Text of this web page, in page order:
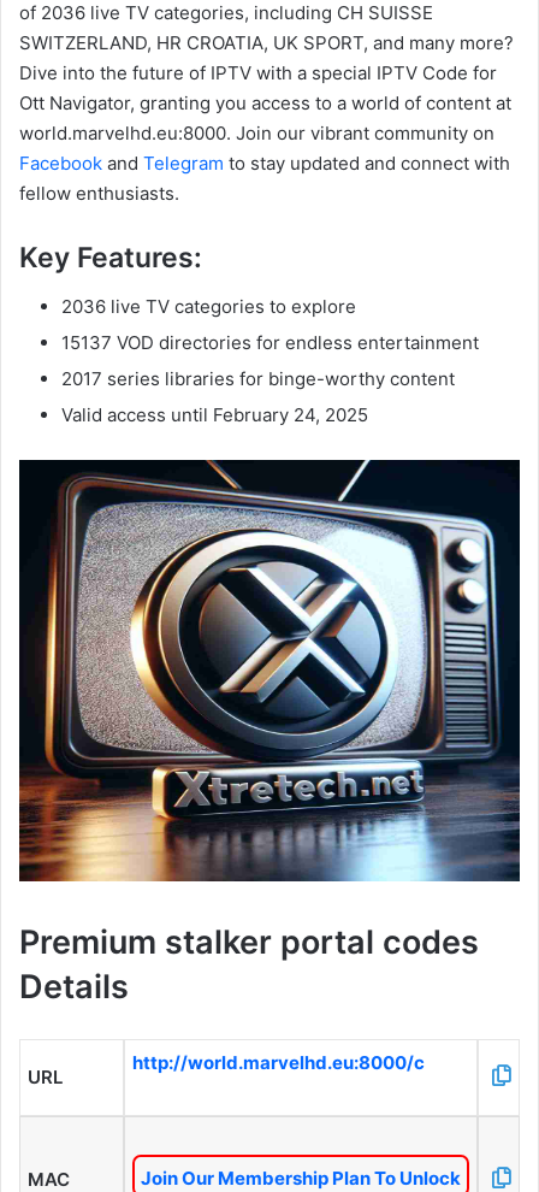
of 2036 live TV categories, including CH SUISSE
SWITZERLAND, HR CROATIA, UK SPORT, and many more?
Dive into the future of IPTV with a special IPTV Code for
Ott Navigator, granting you access to a world of content at
world.marvelhd.eu:8000. Join our vibrant community on
Facebook and Telegram to stay updated and connect with
fellow enthusiasts.
Key Features:
2036 live TV categories to explore
15137 VOD directories for endless entertainment
2017 series libraries for binge-worthy content
Valid access until February 24, 2025
Premium stalker portal codes
Details
URL
http://world.marvelhd.eu:8000/c
MAC
Join Our Membership Plan To Unlock